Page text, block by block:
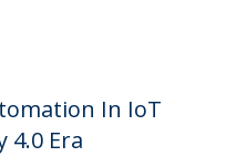
In IoT
4.0 Era